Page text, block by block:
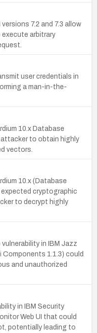
7.2 and 7.3 allow
arbitrary
user credentials in
a man-in-the-
10.x Database
to obtain highly
vectors.
10.x (Database
cryptographic
to decrypt highly
in IBM Jazz
Components 1.1.3) could
and unauthorized
in IBM Security
Web UI that could
potentially leading to